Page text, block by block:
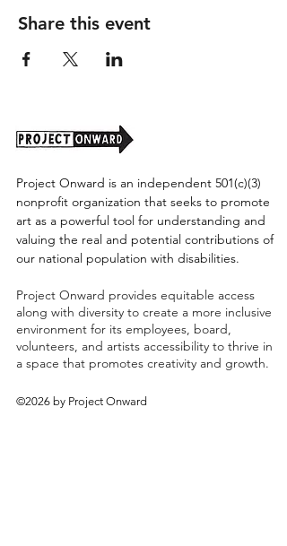
Karaoke Night.
Share this event
Project Onward is an independent 501(c)(3)
nonprofit organization that seeks to promote
art as a powerful tool for understanding and
valuing the real and potential contributions of
our national population with disabilities.
Project Onward provides equitable access
along with diversity to create a more inclusive
environment for its employees, board,
volunteers, and artists accessibility to thrive in
a space that promotes creativity and growth.
©2026 by Project Onward